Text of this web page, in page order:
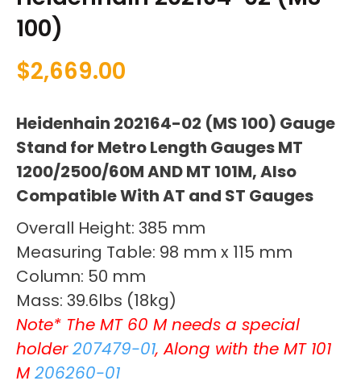
100)
$2,669.00
Heidenhain 202164-02 (MS 100) Gauge
Stand for Metro Length Gauges MT
1200/2500/60M AND MT 101M, Also
Compatible With AT and ST Gauges
Overall Height: 385 mm
Measuring Table: 98 mm x 115 mm
Column: 50 mm
Mass: 39.6lbs (18kg)
Note* The MT 60 M needs a special
holder207479-01, Along with the MT 101
M 206260-01